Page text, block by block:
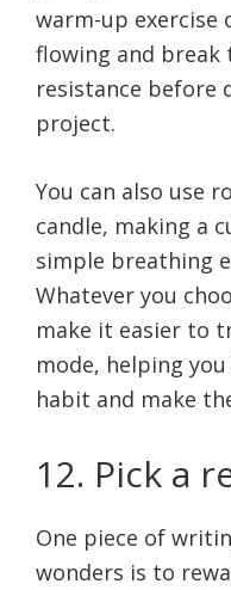
warm-up exercise
flowing and
resistance before
project.
You can also use
candle, making a
simple breathing
Whatever you
make it easier to
mode, helping
habit and make
12. Pick a
One piece of
wonders is to